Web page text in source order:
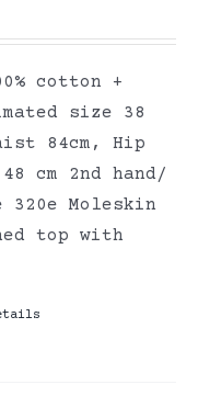
cotton +
size 38
84cm, Hip
cm 2nd hand/
Moleskin
top with